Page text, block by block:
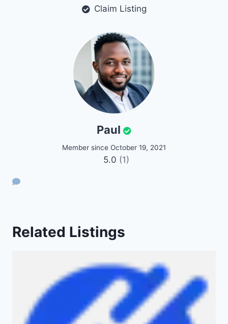
Claim Listing
Paul
Member since October 19, 2021
5.0 (1)
Related Listings